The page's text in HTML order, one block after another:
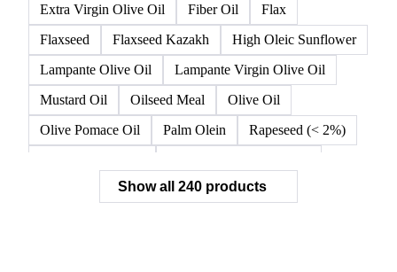
Extra Virgin Olive Oil
Fiber Oil
Flax
Flaxseed
Flaxseed Kazakh
High Oleic Sunflower
Lampante Olive Oil
Lampante Virgin Olive Oil
Mustard Oil
Oilseed Meal
Olive Oil
Olive Pomace Oil
Palm Olein
Rapeseed (< 2%)
Rapeseed Cake
Rapeseed Oil
Rapeseeds
Show all 240 products